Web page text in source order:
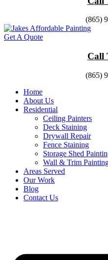
(865)
Get A Quote
Call
(865)
Home
About Us
Residential
Ceiling Painters
Deck Staining
Drywall Repair
Fence Staining
Storage Shed
Wall & Trim
Areas Served
Our Work
Blog
Contact Us